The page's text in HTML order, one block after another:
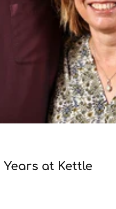
Years at Kettle